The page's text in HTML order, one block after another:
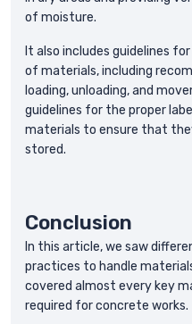
of moisture.
It also includes guidelines
of materials, including
loading, unloading, and
guidelines for the proper
materials to ensure that
stored.
Conclusion
In this article, we saw
practices to handle
covered almost every key
required for concrete works.